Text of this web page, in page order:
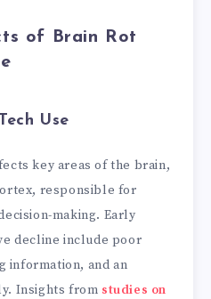
of Brain Rot
Use
key areas of the brain,
responsible for
making. Early
decline include poor
information, and an
Insights from studies on